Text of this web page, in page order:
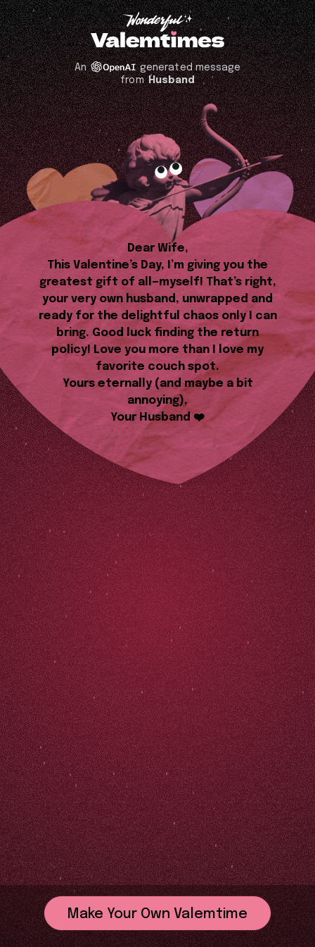
An
generated message
fromHusband
Dear Wife,
This Valentine’s Day, I’m giving you the
greatest gift of all—myself! That’s right,
your very own husband, unwrapped and
ready for the delightful chaos only I can
bring. Good luck finding the return
policy! Love you more than I love my
favorite couch spot.
Yours eternally (and maybe a bit
annoying),
Your Husband ❤️
Make Your Own Valemtime